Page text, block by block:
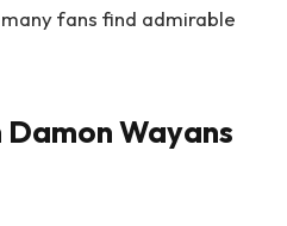
fans find admirable
Wayans